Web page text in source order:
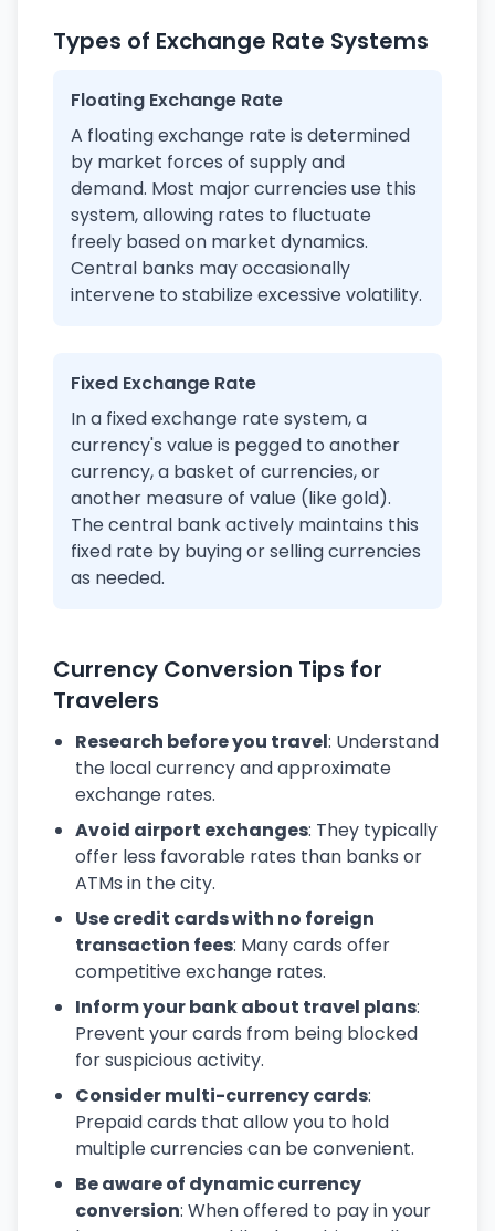
Types of Exchange Rate Systems
Floating Exchange Rate
A floating exchange rate is determined
by market forces of supply and
demand. Most major currencies use this
system, allowing rates to fluctuate
freely based on market dynamics.
Central banks may occasionally
intervene to stabilize excessive volatility.
Fixed Exchange Rate
In a fixed exchange rate system, a
currency's value is pegged to another
currency, a basket of currencies, or
another measure of value (like gold).
The central bank actively maintains this
fixed rate by buying or selling currencies
as needed.
Currency Conversion Tips for
Travelers
Research before you travel: Understand
the local currency and approximate
exchange rates.
Avoid airport exchanges: They typically
offer less favorable rates than banks or
ATMs in the city.
Use credit cards with no foreign
transaction fees: Many cards offer
competitive exchange rates.
Inform your bank about travel plans:
Prevent your cards from being blocked
for suspicious activity.
Consider multi-currency cards:
Prepaid cards that allow you to hold
multiple currencies can be convenient.
Be aware of dynamic currency
conversion: When offered to pay in your